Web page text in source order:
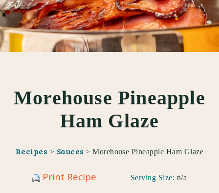
Morehouse Pineapple
Ham Glaze
Recipes > Sauces>Morehouse Pineapple Ham Glaze
Print Recipe Serving Size: n/a